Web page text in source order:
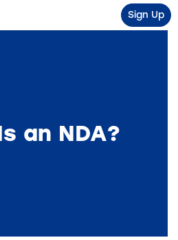
Sign Up
an NDA?